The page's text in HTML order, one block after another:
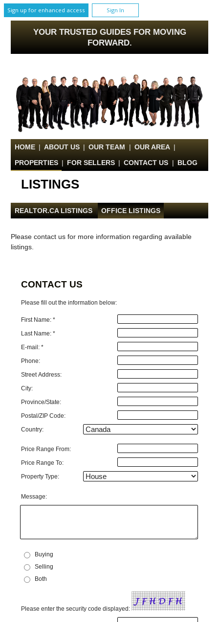
Sign up for enhanced access Sign In
YOUR TRUSTED GUIDES FOR MOVING
FORWARD.
HOME | ABOUT US | OUR TEAM | OUR AREA |
PROPERTIES FOR SELLERS CONTACT US BLOG
LISTINGS
REALTOR.CA LISTINGS OFFICE LISTINGS
Please contact us for more information regarding available
listings.
CONTACT US
Please fill out the information below:
First Name: *
Last Name: *
E-mail: *
Phone:
Street Address:
City:
Province/State:
Postal/ZIP Code:
Country:
Price Range From:
Price Range To:
Property Type:
Message:
Buying
Selling
Both
Please enter the security code displayed: